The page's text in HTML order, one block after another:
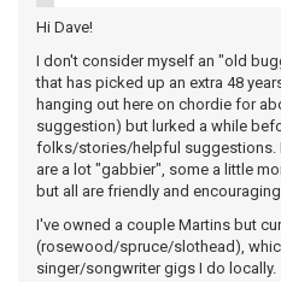
Hi Dave!
I don't consider myself an "old
that has picked up an extra 48
hanging out here on chordie for
suggestion) but lurked a while
folks/stories/helpful suggestions.
are a lot "gabbier", some a little
but all are friendly and
I've owned a couple Martins but
(rosewood/spruce/slothead),
singer/songwriter gigs I do